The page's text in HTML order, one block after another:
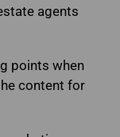
agents
points when
content for